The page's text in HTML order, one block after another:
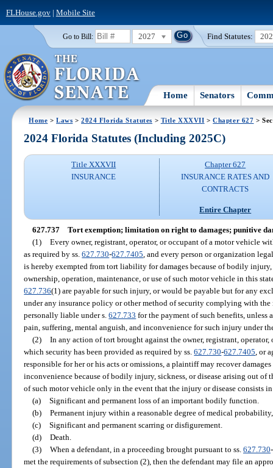
FLHouse.gov| Mobile Site
Go to Bill: 2027 Find Statutes:
Home Senators
Home >Laws >2024 Florida Statutes > Title XXXVII >Chapter 627 >
2024 Florida Statutes (Including 2025C)
Title XXXVII
INSURANCE
Chapter 627
INSURANCE RATES AND
CONTRACTS
Entire Chapter
627.737 Tort exemption; limitation on right to damages; punitive
(1) Every owner, registrant, operator, or occupant of a motor vehicle
as required by ss.627.730-627.7405 , and every person or organization
is hereby exempted from tort liability for damages because of bodily
ownership, operation, maintenance, or use of such motor vehicle in this
627.736(1) are payable for such injury, or would be payable but for any
under any insurance policy or other method of security complying with the
personally liable under s.627.733 for the payment of such benefits,
pain, suffering, mental anguish, and inconvenience for such injury under
(2) In any action of tort brought against the owner, registrant,
which security has been provided as required by ss.627.730-627.7405 , or
responsible for her or his acts or omissions, a plaintiff may recover
inconvenience because of bodily injury, sickness, or disease arising out of
of such motor vehicle only in the event that the injury or disease consists
(a) Significant and permanent loss of an important bodily function.
(b) Permanent injury within a reasonable degree of medical
(c) Significant and permanent scarring or disfigurement.
(d) Death.
(3) When a defendant, in a proceeding brought pursuant to ss. 627.730-
met the requirements of subsection (2), then the defendant may file an